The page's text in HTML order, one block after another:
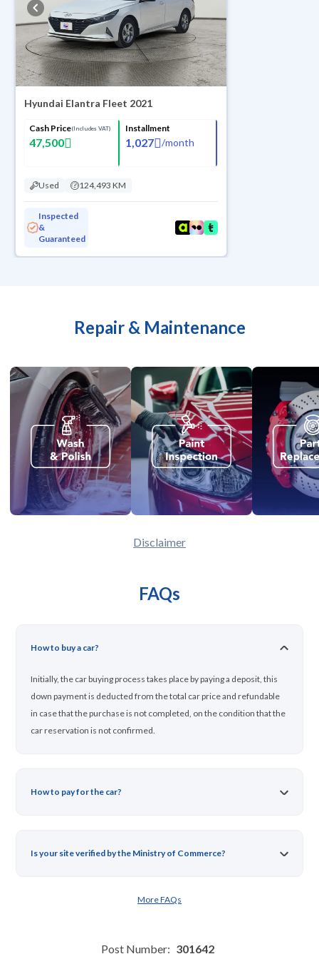
Hyundai Elantra Fleet 2021
Cash Price(Includes VAT)
47,500
Installment
1,027 /month
Used 124,493 KM
Inspected
&
Guaranteed
Repair & Maintenance
Disclaimer
FAQs
How to buy a car?
Initially, the car buying process takes place by paying a deposit, this
down payment is deducted from the total car price and refundable
in case that the purchase is not completed, on the condition that the
car reservation is not confirmed.
How to pay for the car?
Is your site verified by the Ministry of Commerce?
More FAQs
Post Number: 301642